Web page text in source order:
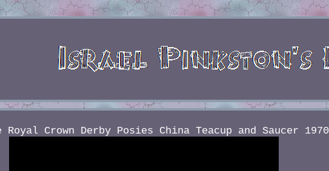
Royal Crown Derby Posies China Teacup and Saucer 1970